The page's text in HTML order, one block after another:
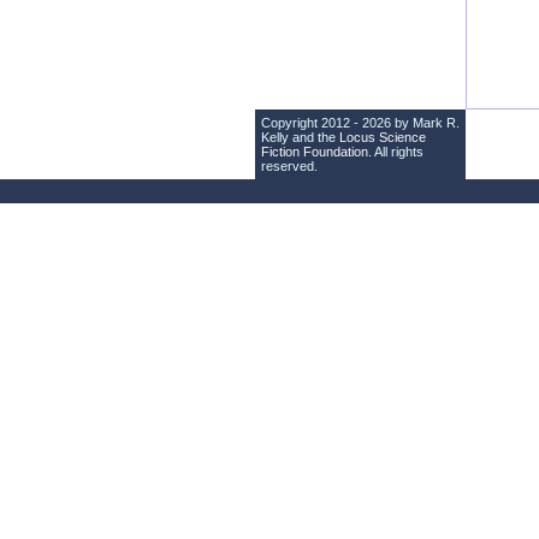
Copyright 2012 - 2026 by Mark R.
Kelly and the Locus Science
Fiction Foundation . All rights
reserved.